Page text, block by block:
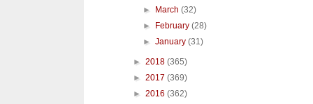
►
March(32)
►
February(28)
►January(31)
► 2018 (365)
► 2017 (369)
► 2016 (362)